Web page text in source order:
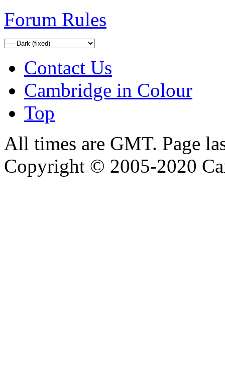
Forum Rules
Contact Us
Cambridge in Colour
Top
All times are GMT. Page
Copyright © 2005-2020